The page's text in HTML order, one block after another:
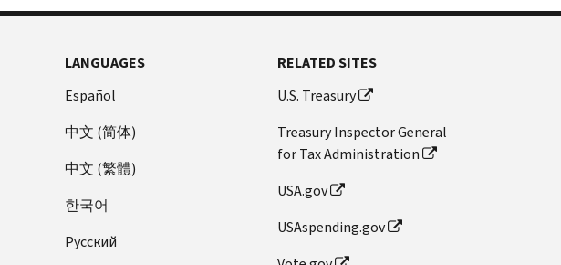
LANGUAGES
Español
中文 (简体)
中文 (繁體)
한국어
Pусский
RELATED SITES
U.S. Treasury
Treasury Inspector General
for Tax Administration
USA.gov
USAspending.gov